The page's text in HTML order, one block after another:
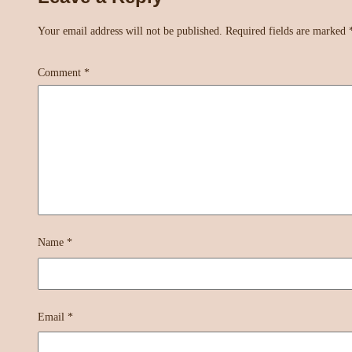
Your email address will not be published. Required fields are marked
Comment *
Name *
Email *